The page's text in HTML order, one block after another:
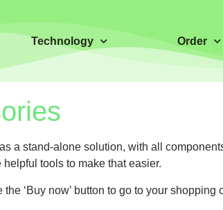
Technology Order
a stand-alone solution, with all
tools to make that easier.
‘Buy now’ button to go to your